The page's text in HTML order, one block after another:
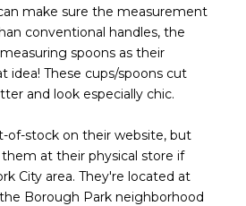
make sure the measurement
conventional handles, the
spoons as their
idea! These cups/spoons cut
and look especially chic.
of-stock on their website, but
at their physical store if
City area. They're located at
Borough Park neighborhood